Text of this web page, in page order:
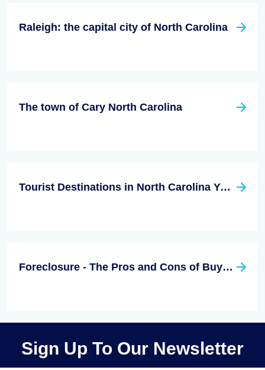
Raleigh: the capital city of North Carolina
The town of Cary North Carolina
Tourist Destinations in North Carolina You Don't Want to Miss
Foreclosure - The Pros and Cons of Buying
Sign Up To Our Newsletter